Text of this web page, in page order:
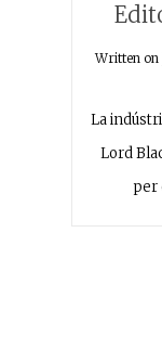
Written on
La
Lord
per